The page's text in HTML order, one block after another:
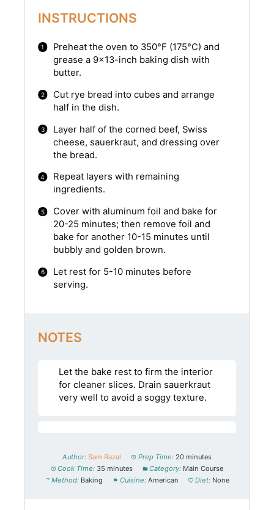
INSTRUCTIONS
Preheat the oven to 350°F (175°C) and
grease a 9×13-inch baking dish with
butter.
Cut rye bread into cubes and arrange
half in the dish.
Layer half of the corned beef, Swiss
cheese, sauerkraut, and dressing over
the bread.
Repeat layers with remaining
ingredients.
Cover with aluminum foil and bake for
20-25 minutes; then remove foil and
bake for another 10-15 minutes until
bubbly and golden brown.
Let rest for 5-10 minutes before
serving.
NOTES
Let the bake rest to firm the interior
for cleaner slices. Drain sauerkraut
very well to avoid a soggy texture.
Author: Sam Razal Prep Time: 20 minutes
Cook Time: 35 minutes Category: Main Course
Method: Baking Cuisine: American Diet: None